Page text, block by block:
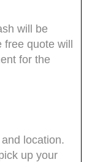
will be
free quote will
for the
location.
up your